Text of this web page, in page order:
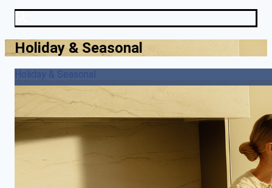
Holiday & Seasonal
Holiday & Seasonal